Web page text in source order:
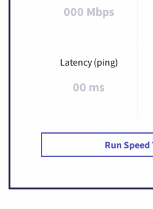
000 Mbps
Latency (ping)
00 ms
Run Speed